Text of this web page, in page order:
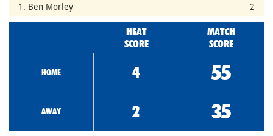
1. Ben Morley
2
HEAT
SCORE
MATCH
SCORE
HOME 4 55
AWAY 2 35